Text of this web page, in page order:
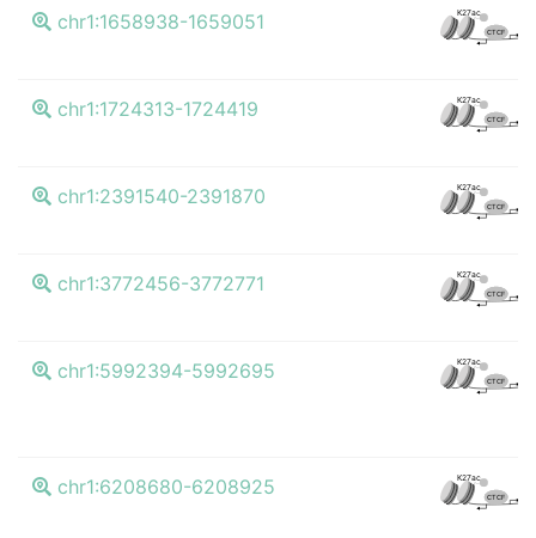
chr1:1658938-1659051 K27ac
CTCF
chr1:1724313-1724419 K27ac
CTCF
chr1:2391540-2391870 K27ac
CTCF
chr1:3772456-3772771 K27ac
CTCF
chr1:5992394-5992695 K27ac
CTCF
chr1:6208680-6208925 K27ac
CTCF